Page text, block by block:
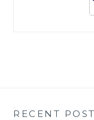
RECENT